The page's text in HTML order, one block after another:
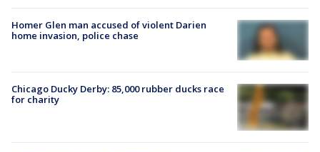
Homer Glen man accused of violent Darien
home invasion, police chase
Chicago Ducky Derby: 85,000 rubber ducks race
for charity